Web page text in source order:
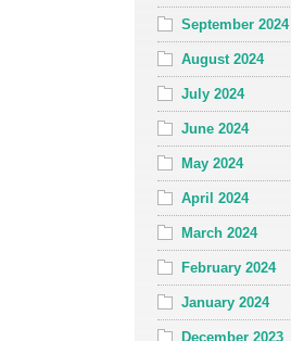
September 2024
August 2024
July 2024
June 2024
May 2024
April 2024
March 2024
February 2024
January 2024
December 2023